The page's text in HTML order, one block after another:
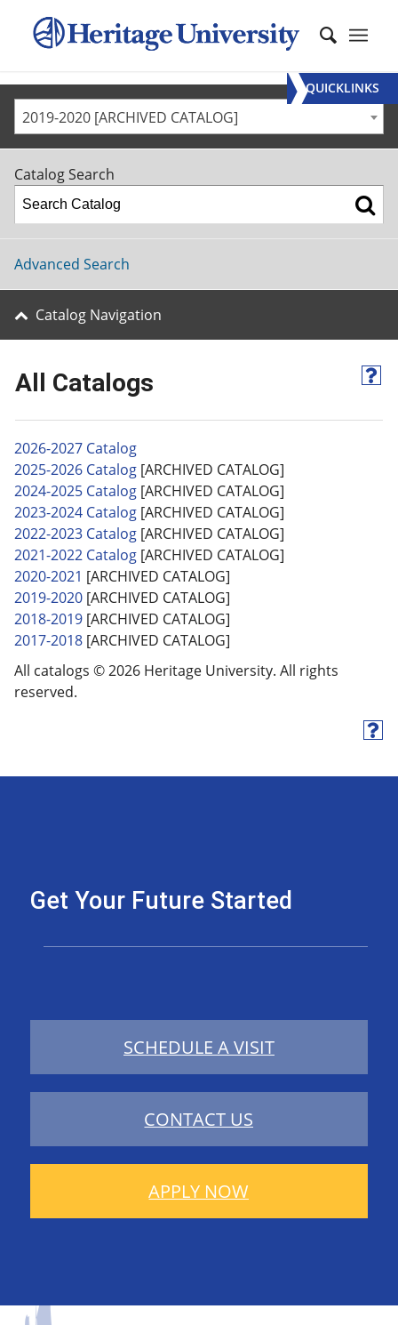
2019-2020 [ARCHIVED CATALOG]
Catalog Search
Advanced Search
Catalog Navigation
All Catalogs
2026-2027 Catalog
2025-2026 Catalog [ARCHIVED CATALOG]
2024-2025 Catalog [ARCHIVED CATALOG]
2023-2024 Catalog [ARCHIVED CATALOG]
2022-2023 Catalog [ARCHIVED CATALOG]
2021-2022 Catalog [ARCHIVED CATALOG]
2020-2021 [ARCHIVED CATALOG]
2019-2020 [ARCHIVED CATALOG]
2018-2019 [ARCHIVED CATALOG]
2017-2018 [ARCHIVED CATALOG]
All catalogs © 2026 Heritage University. All rights
reserved.
Get Your Future Started
SCHEDULE A VISIT
CONTACT US
APPLY NOW
QUICKLINKS